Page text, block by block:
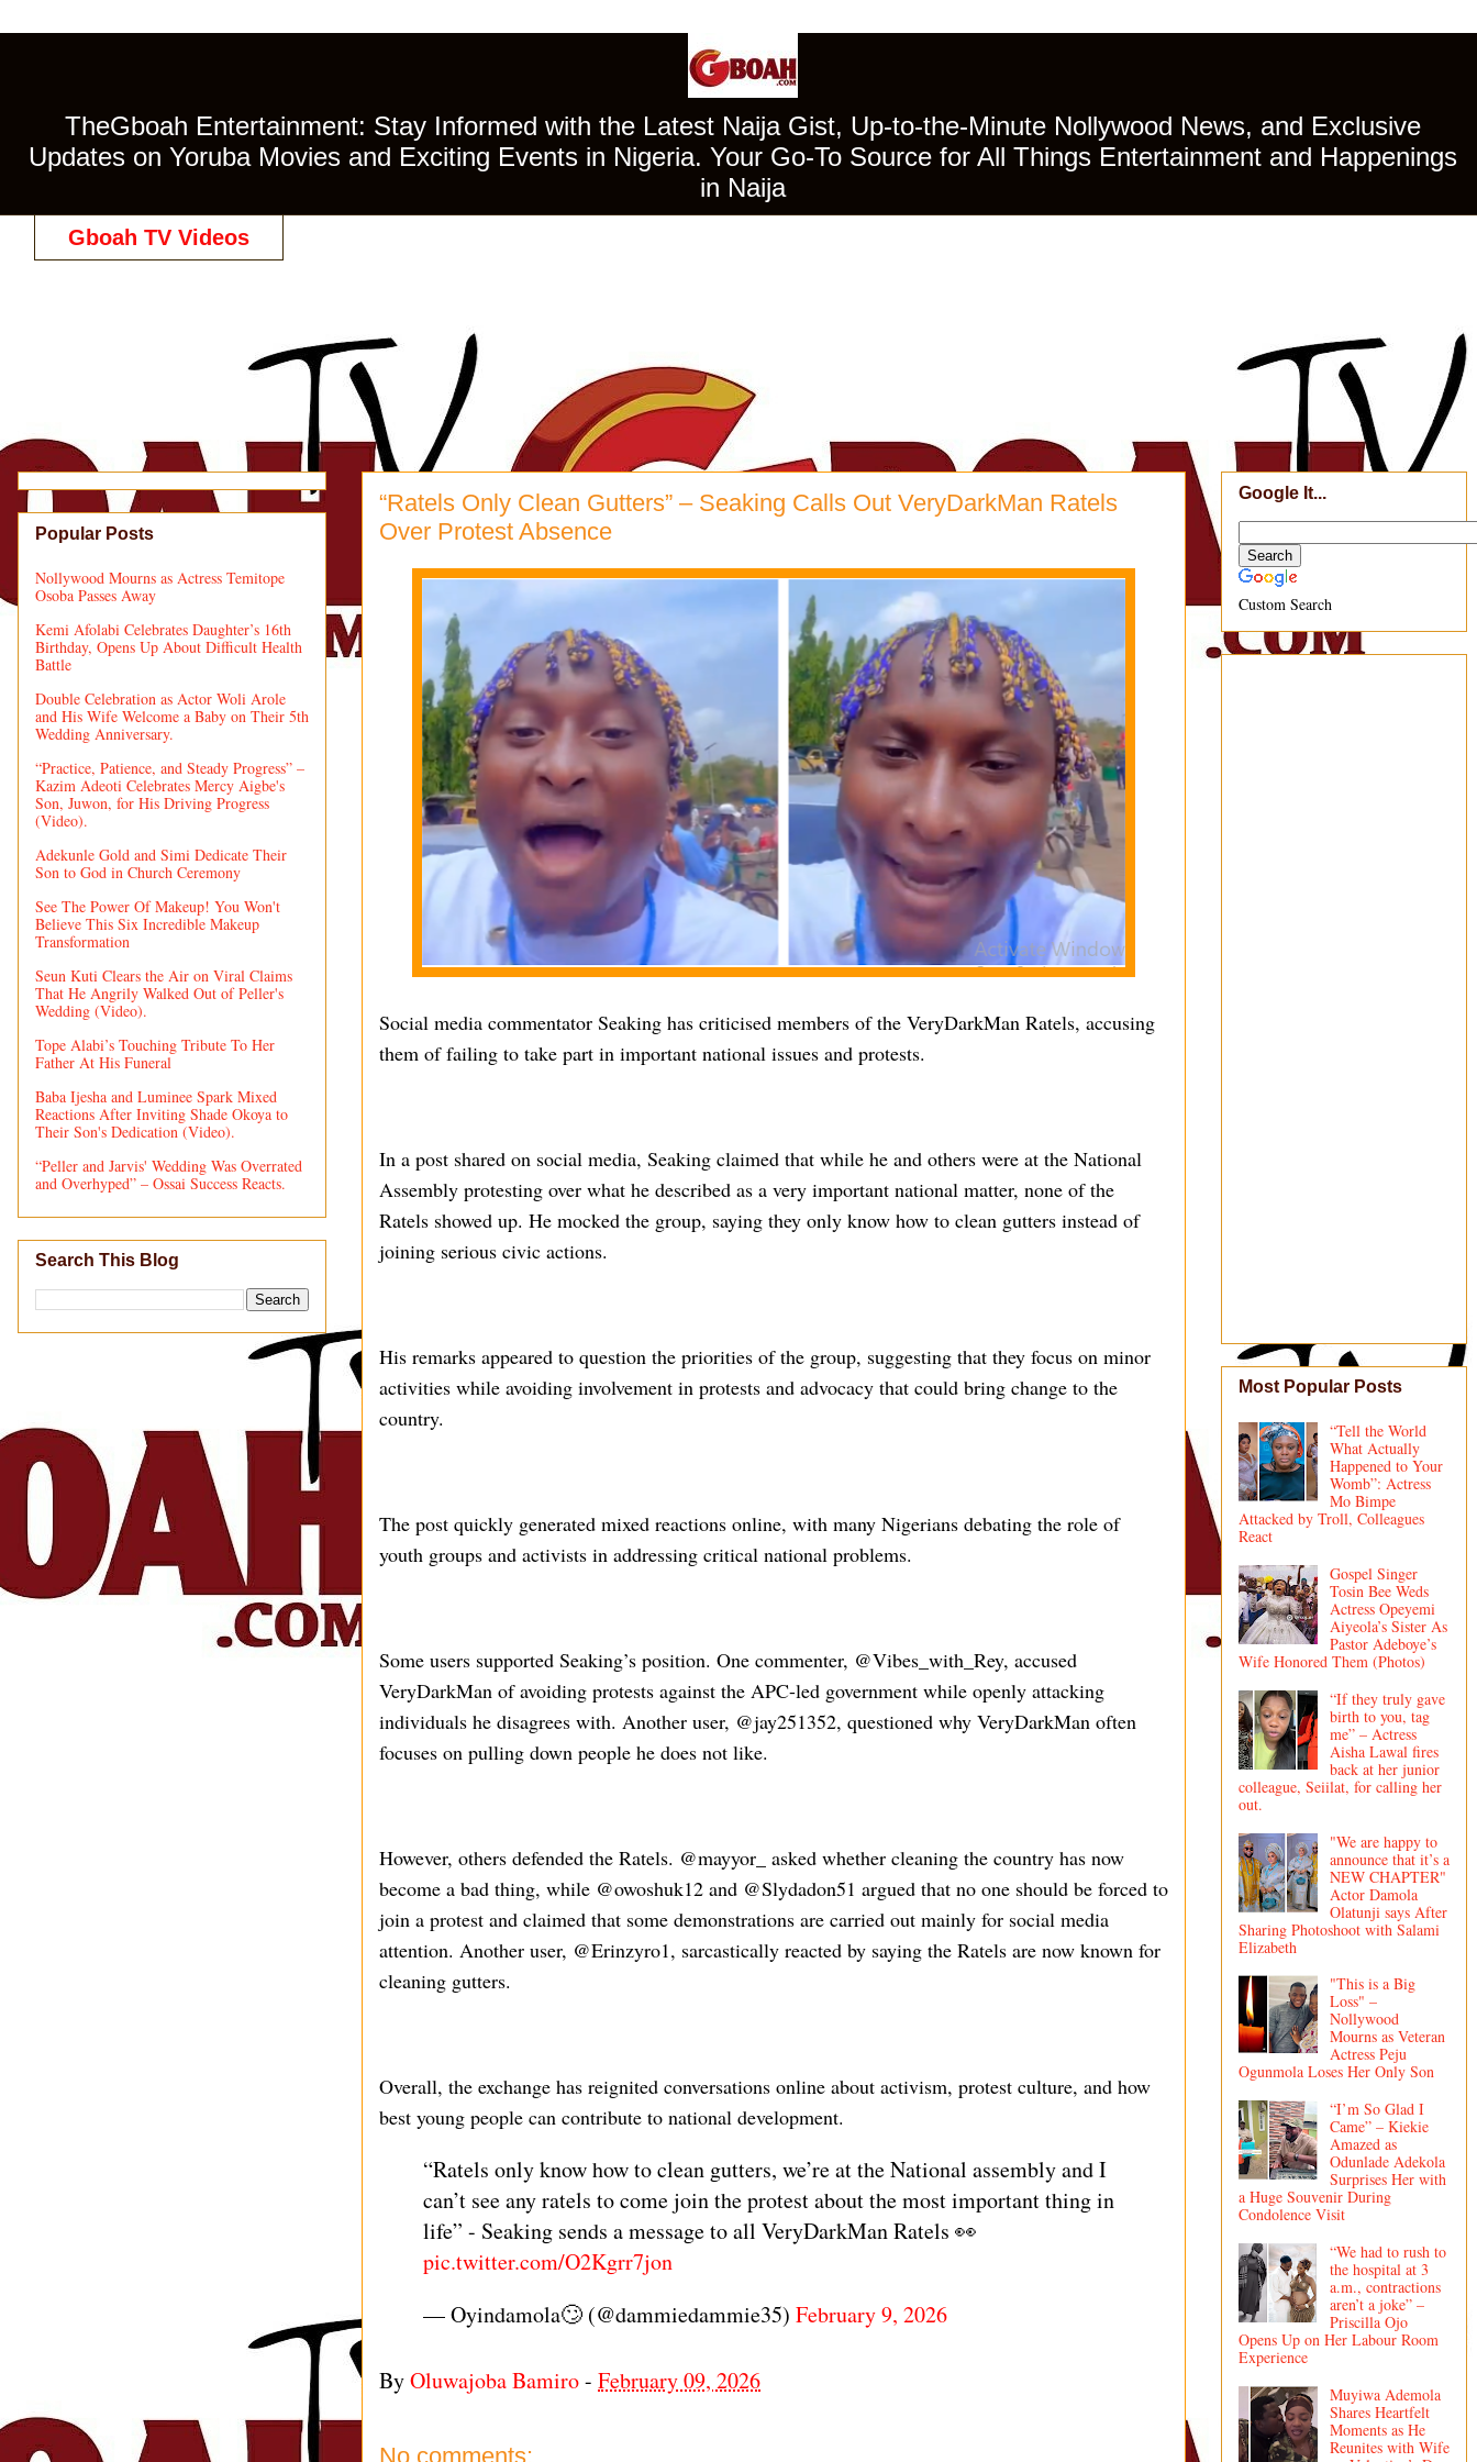
TheGboah Entertainment: Stay Informed with the Latest Naija Gist, Up-to-the-Minute Nollywood News, and Exclusive
Updates on Yoruba Movies and Exciting Events in Nigeria. Your Go-To Source for All Things Entertainment and Happenings
in Naija
Gboah TV Videos
“Ratels Only Clean Gutters” – Seaking Calls Out VeryDarkMan Ratels
Over Protest Absence
Social media commentator Seaking has criticised members of the VeryDarkMan Ratels, accusing
them of failing to take part in important national issues and protests.
In a post shared on social media, Seaking claimed that while he and others were at the National
Assembly protesting over what he described as a very important national matter, none of the
Ratels showed up. He mocked the group, saying they only know how to clean gutters instead of
joining serious civic actions.
His remarks appeared to question the priorities of the group, suggesting that they focus on minor
activities while avoiding involvement in protests and advocacy that could bring change to the
country.
The post quickly generated mixed reactions online, with many Nigerians debating the role of
youth groups and activists in addressing critical national problems.
Some users supported Seaking’s position. One commenter, @Vibes_with_Rey, accused
VeryDarkMan of avoiding protests against the APC-led government while openly attacking
individuals he disagrees with. Another user, @jay251352, questioned why VeryDarkMan often
focuses on pulling down people he does not like.
However, others defended the Ratels. @mayyor_ asked whether cleaning the country has now
become a bad thing, while @owoshuk12 and @Slydadon51 argued that no one should be forced to
join a protest and claimed that some demonstrations are carried out mainly for social media
attention. Another user, @Erinzyro1, sarcastically reacted by saying the Ratels are now known for
cleaning gutters.
Overall, the exchange has reignited conversations online about activism, protest culture, and how
best young people can contribute to national development.
“Ratels only know how to clean gutters, we’re at the National assembly and I
can’t see any ratels to come join the protest about the most important thing in
life” - Seaking sends a message to all VeryDarkMan Ratels 👀
pic.twitter.com/O2Kgrr7jon
— Oyindamola🙄 (@dammiedammie35) February 9, 2026
ByOluwajoba Bamiro- February 09, 2026
No comments:
Popular Posts
Nollywood Mourns as Actress Temitope
Osoba Passes Away
Kemi Afolabi Celebrates Daughter’s 16th
Birthday, Opens Up About Difficult Health
Battle
Double Celebration as Actor Woli Arole
and His Wife Welcome a Baby on Their 5th
Wedding Anniversary.
“Practice, Patience, and Steady Progress” –
Kazim Adeoti Celebrates Mercy Aigbe's
Son, Juwon, for His Driving Progress
(Video).
Adekunle Gold and Simi Dedicate Their
Son to God in Church Ceremony
See The Power Of Makeup! You Won't
Believe This Six Incredible Makeup
Transformation
Seun Kuti Clears the Air on Viral Claims
That He Angrily Walked Out of Peller's
Wedding (Video).
Tope Alabi’s Touching Tribute To Her
Father At His Funeral
Baba Ijesha and Luminee Spark Mixed
Reactions After Inviting Shade Okoya to
Their Son's Dedication (Video).
“Peller and Jarvis' Wedding Was Overrated
and Overhyped” – Ossai Success Reacts.
Search This Blog
Google It...
Custom Search
Most Popular Posts
“Tell the World
What Actually
Happened to Your
Womb”: Actress
Mo Bimpe
Attacked by Troll, Colleagues
React
Gospel Singer
Tosin Bee Weds
Actress Opeyemi
Aiyeola’s Sister As
Pastor Adeboye’s
Wife Honored Them (Photos)
“If they truly gave
birth to you, tag
me” – Actress
Aisha Lawal fires
back at her junior
colleague, Seiilat, for calling her
out.
"We are happy to
announce that it’s a
NEW CHAPTER"
Actor Damola
Olatunji says After
Sharing Photoshoot with Salami
Elizabeth
"This is a Big
Loss" –
Nollywood
Mourns as Veteran
Actress Peju
Ogunmola Loses Her Only Son
“I’m So Glad I
Came” – Kiekie
Amazed as
Odunlade Adekola
Surprises Her with
a Huge Souvenir During
Condolence Visit
“We had to rush to
the hospital at 3
a.m., contractions
aren’t a joke” –
Priscilla Ojo
Opens Up on Her Labour Room
Experience
Muyiwa Ademola
Shares Heartfelt
Moments as He
Reunites with Wife